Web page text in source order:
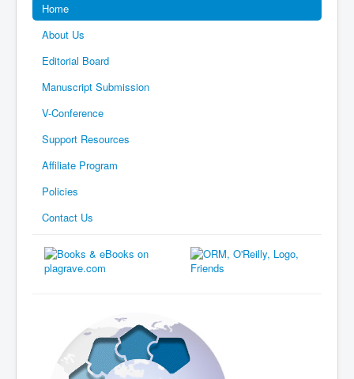
Home
About Us
Editorial Board
Manuscript Submission
V-Conference
Support Resources
Affiliate Program
Policies
Contact Us